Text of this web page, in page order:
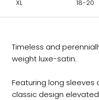
XL 18-20
Timeless and
weight luxe-satin.
Featuring long sleeves
classic design